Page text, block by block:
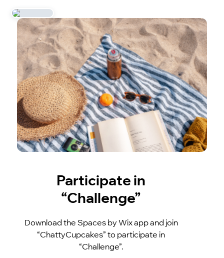
Participate in
“Challenge”
Download the Spaces by Wix app and join
“ChattyCupcakes” to participate in
“Challenge”.